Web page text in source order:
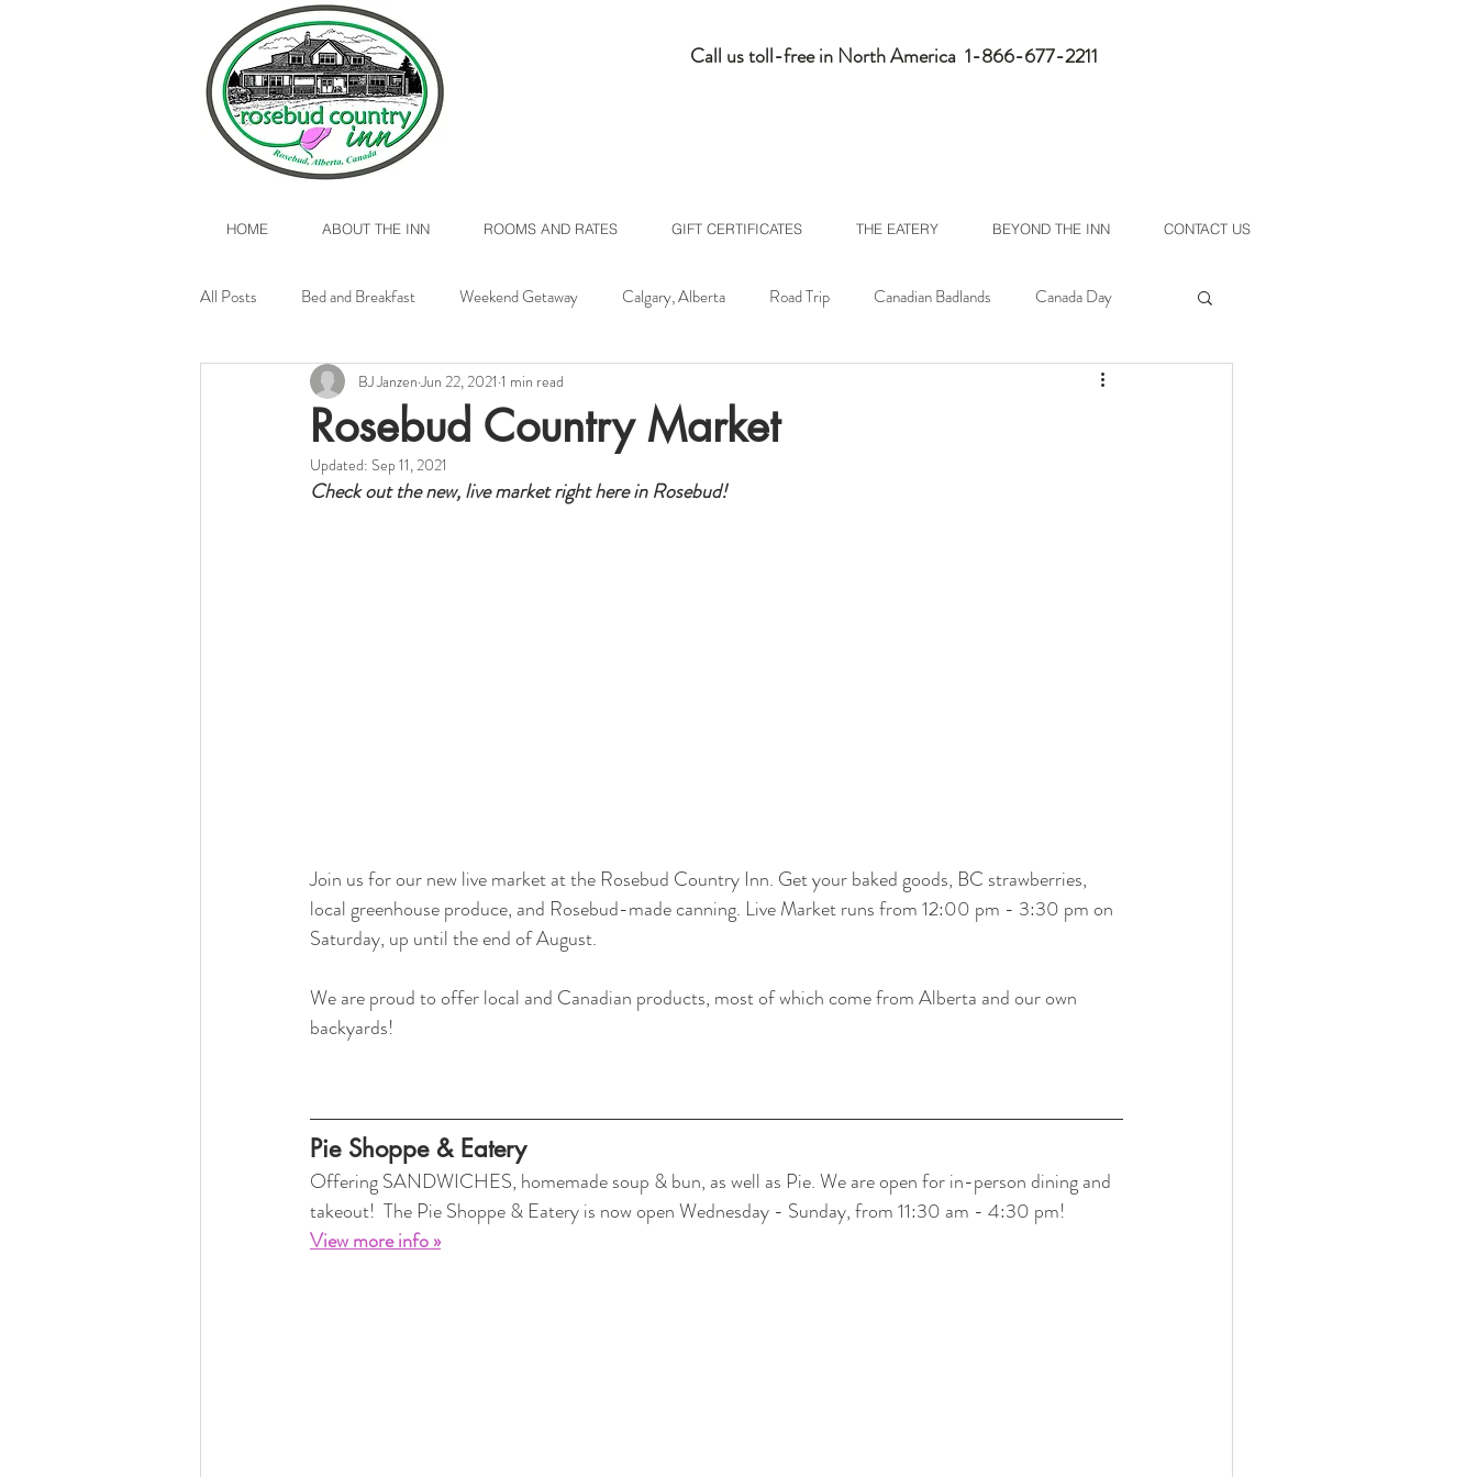
Call us toll-free in North America 1-866-677-2211
HOME ABOUT THE INN ROOMS AND RATES GIFT CERTIFICATES THE EATERY BEYOND THE INN CONTACT US
All Posts Bed and Breakfast Weekend Getaway Calgary, Alberta Road Trip Canadian Badlands Canada Day
Valentine's Day 2017 Rosebud, Alberta
Rosebud Country Market
BJ Janzen Jun 22, 2021 1 min read
Updated: Sep 11, 2021
Check out the new, live market right here in Rosebud!
Join us for our new live market at the Rosebud Country Inn. Get your baked goods, BC strawberries,
local greenhouse produce, and Rosebud-made canning. Live Market runs from 12:00 pm - 3:30 pm on
Saturday, up until the end of August.
We are proud to offer local and Canadian products, most of which come from Alberta and our own
backyards!
Pie Shoppe & Eatery
Offering SANDWICHES, homemade soup & bun, as well as Pie. We are open for in-person dining and
takeout!  The Pie Shoppe & Eatery is now open Wednesday - Sunday, from 11:30 am - 4:30 pm!
View more info »